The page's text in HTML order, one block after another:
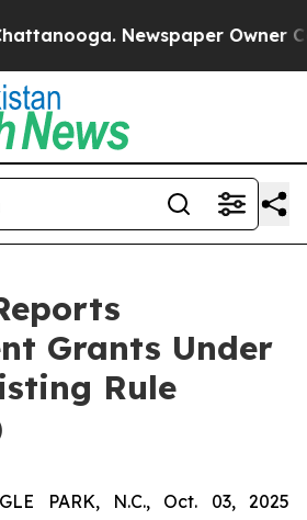
Newspaper Owner
Grants Under
Rule
PARK, N.C., Oct. 03, 2025